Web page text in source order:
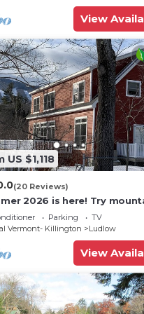
more about the
View
US $1,118
(20 Reviews)
2026 is here! Try
at Okemo or hike the
Parking
TV
Vermont- Killington
Ludlow
View